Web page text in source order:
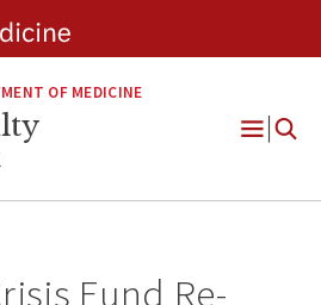
OF MEDICINE
Open
Fund Re-